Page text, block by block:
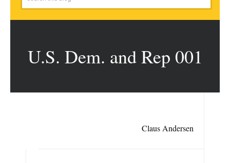
U.S. Dem. and Rep 001
Claus Andersen